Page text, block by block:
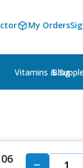
My Orders
Vitamins &Blog